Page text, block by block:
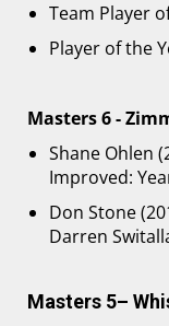
Team Player
Player of the
Masters 6 -
Shane Ohlen
Improved:
Don Stone
Darren
Masters 5–